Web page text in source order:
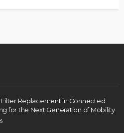
Filter Replacement in Connected
for the Next Generation of Mobility